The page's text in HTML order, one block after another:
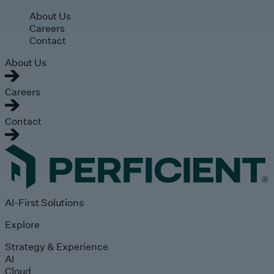
Skip to main content
About Us
Careers
Contact
About Us
Careers
Contact
AI-First Solutions
Explore
Strategy & Experience
AI
Cloud